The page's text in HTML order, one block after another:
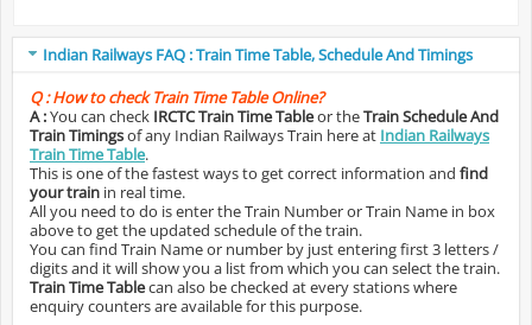
Indian Railways FAQ : Train Time Table, Schedule And Timings
Q :How to check Train Time Table Online?
A :You can check IRCTC Train Time Tableor theTrain Schedule And
Train Timingsof any Indian Railways Train here at Indian Railways
Train Time Table.
This is one of the fastest ways to get correct information and find
your train in real time.
All you need to do is enter the Train Number or Train Name in box
above to get the updated schedule of the train.
You can find Train Name or number by just entering first 3 letters /
digits and it will show you a list from which you can select the train.
Train Time Tablecan also be checked at every stations where
enquiry counters are available for this purpose.